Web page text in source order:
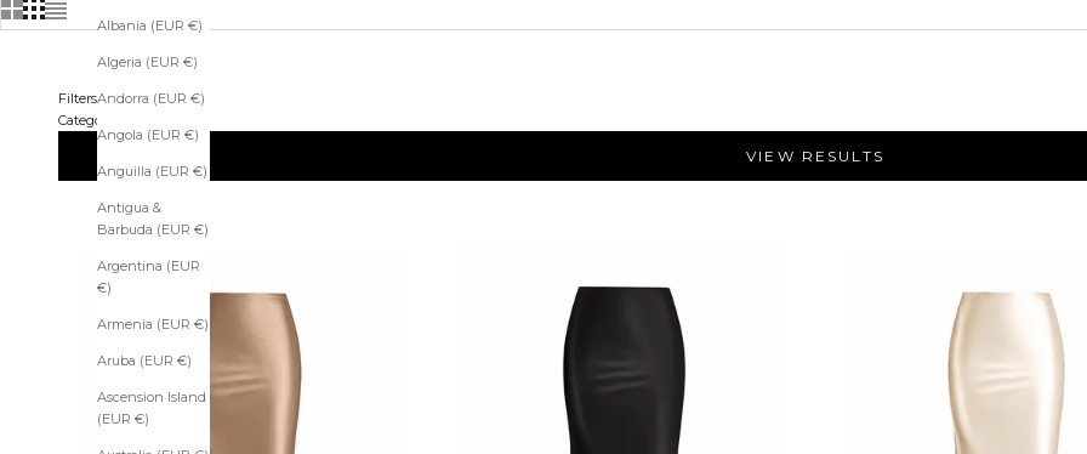
Albania (EUR €)
Algeria (EUR €)
Andorra (EUR €)
Angola (EUR €)
Anguilla (EUR €)
Antigua &
Barbuda (EUR €)
Argentina (EUR
€)
Armenia (EUR €)
Aruba (EUR €)
Ascension Island
(EUR €)
Filters
Categories
VIEW RESULTS